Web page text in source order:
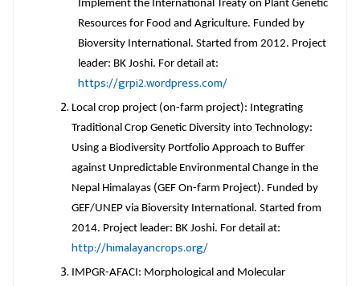
Implement the International Treaty on Plant Genetic
Resources for Food and Agriculture. Funded by
Bioversity International. Started from 2012. Project
leader: BK Joshi. For detail at:
https://grpi2.wordpress.com/
Local crop project (on-farm project): Integrating
Traditional Crop Genetic Diversity into Technology:
Using a Biodiversity Portfolio Approach to Buffer
against Unpredictable Environmental Change in the
Nepal Himalayas (GEF On-farm Project). Funded by
GEF/UNEP via Bioversity International. Started from
2014. Project leader: BK Joshi. For detail at:
http://himalayancrops.org/
IMPGR-AFACI: Morphological and Molecular